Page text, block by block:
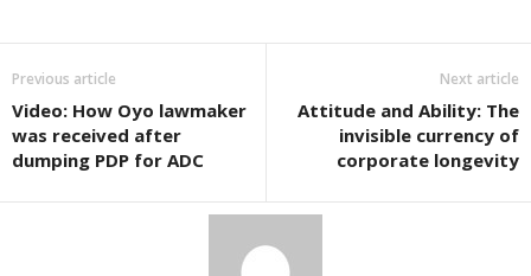
Previous article
Video: How Oyo lawmaker
was received after
dumping PDP for ADC
Next article
Attitude and Ability: The
invisible currency of
corporate longevity